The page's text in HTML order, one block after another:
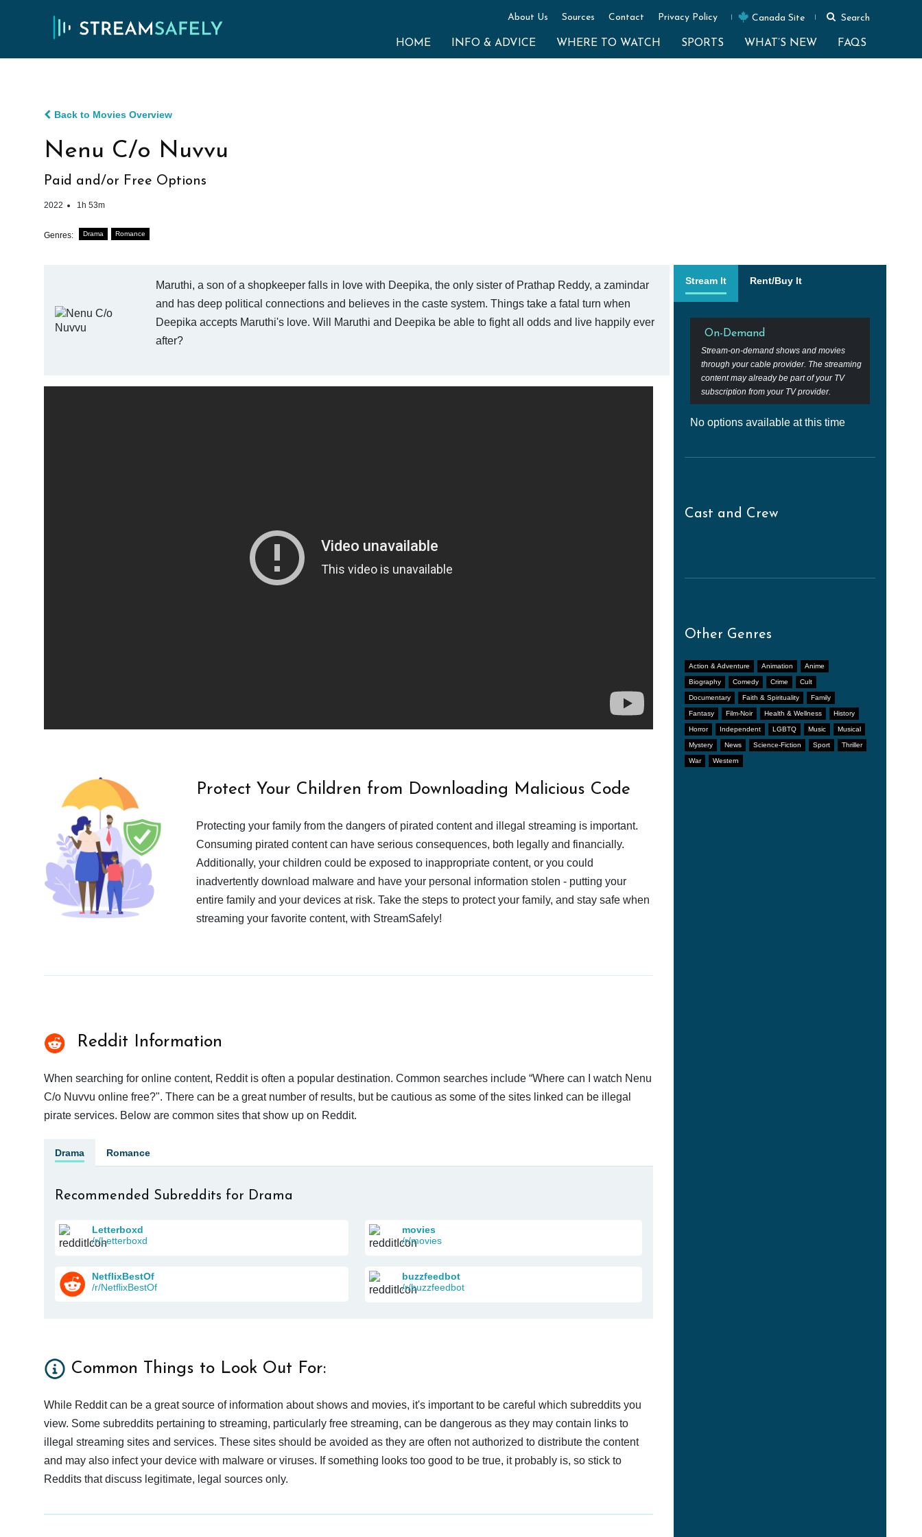
About Us Sources Contact Privacy Policy Canada Site Search
HOME INFO & ADVICE WHERE TO WATCH SPORTS WHAT’S NEW FAQS
Back to Movies Overview
Nenu C/o Nuvvu
Paid and/or Free Options
2022 1h 53m
Genres: Drama Romance
Maruthi, a son of a shopkeeper falls in love with Deepika, the only sister of Prathap Reddy, a zamindar
and has deep political connections and believes in the caste system. Things take a fatal turn when
Deepika accepts Maruthi's love. Will Maruthi and Deepika be able to fight all odds and live happily ever
after?
Stream It Rent/Buy It
On-Demand
Stream-on-demand shows and movies
through your cable provider. The streaming
content may already be part of your TV
subscription from your TV provider.
No options available at this time
Cast and Crew
Other Genres
Action & Adventure Animation Anime
Biography Comedy Crime Cult
Documentary Faith & Spirituality Family
Fantasy Film-Noir Health & Wellness History
Horror Independent LGBTQ Music Musical
Mystery News Science-Fiction Sport Thriller
War Western
Protect Your Children from Downloading Malicious Code
Protecting your family from the dangers of pirated content and illegal streaming is important.
Consuming pirated content can have serious consequences, both legally and financially.
Additionally, your children could be exposed to inappropriate content, or you could
inadvertently download malware and have your personal information stolen - putting your
entire family and your devices at risk. Take the steps to protect your family, and stay safe when
streaming your favorite content, with StreamSafely!
Reddit Information
When searching for online content, Reddit is often a popular destination. Common searches include “Where can I watch Nenu
C/o Nuvvu online free?". There can be a great number of results, but be cautious as some of the sites linked can be illegal
pirate services. Below are common sites that show up on Reddit.
Drama Romance
Recommended Subreddits for Drama
Letterboxd
/r/Letterboxd
movies
/r/movies
NetflixBestOf
/r/NetflixBestOf
buzzfeedbot
/r/buzzfeedbot
Common Things to Look Out For:
While Reddit can be a great source of information about shows and movies, it's important to be careful which subreddits you
view. Some subreddits pertaining to streaming, particularly free streaming, can be dangerous as they may contain links to
illegal streaming sites and services. These sites should be avoided as they are often not authorized to distribute the content
and may also infect your device with malware or viruses. If something looks too good to be true, it probably is, so stick to
Reddits that discuss legitimate, legal sources only.